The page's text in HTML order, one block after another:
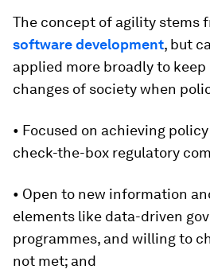
The concept of agility stems
software development, but
applied more broadly to
changes of society when
• Focused on achieving
check-the-box regulatory
• Open to new information
elements like data-driven
programmes, and willing to
not met; and